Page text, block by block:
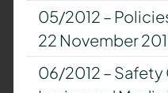
05/2012 –
22 November
06/2012 – Safety